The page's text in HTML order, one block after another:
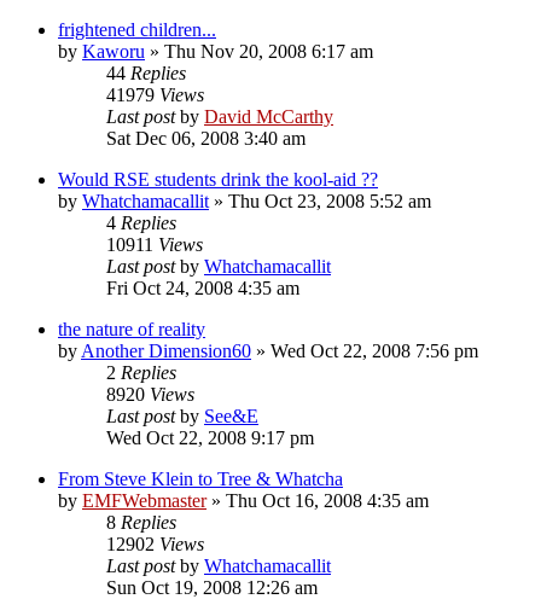
frightened children...
by Kaworu » Thu Nov 20, 2008 6:17 am
44 Replies
41979 Views
Last postby David McCarthy
Sat Dec 06, 2008 3:40 am
Would RSE students drink the kool-aid ??
by Whatchamacallit » Thu Oct 23, 2008 5:52 am
4 Replies
10911 Views
Last postby Whatchamacallit
Fri Oct 24, 2008 4:35 am
the nature of reality
by Another Dimension60 » Wed Oct 22, 2008 7:56 pm
2 Replies
8920 Views
Last postby See&E
Wed Oct 22, 2008 9:17 pm
From Steve Klein to Tree & Whatcha
by EMFWebmaster» Thu Oct 16, 2008 4:35 am
8 Replies
12902 Views
Last postby Whatchamacallit
Sun Oct 19, 2008 12:26 am